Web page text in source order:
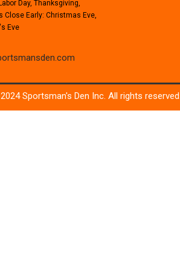
Day, Thanksgiving,
Close Early: Christmas Eve,
Eve
Sportsman's Den Inc. All rights